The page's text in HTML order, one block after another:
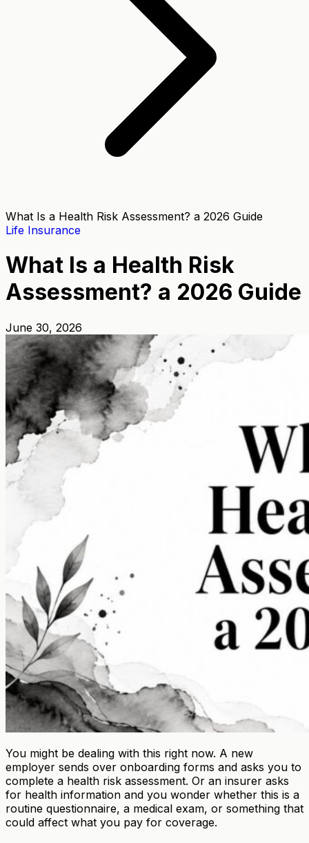
What Is a Health Risk Assessment? a 2026 Guide
Life Insurance
What Is a Health Risk
Assessment? a 2026 Guide
June 30, 2026
You might be dealing with this right now. A new
employer sends over onboarding forms and asks you to
complete a health risk assessment. Or an insurer asks
for health information and you wonder whether this is a
routine questionnaire, a medical exam, or something that
could affect what you pay for coverage.